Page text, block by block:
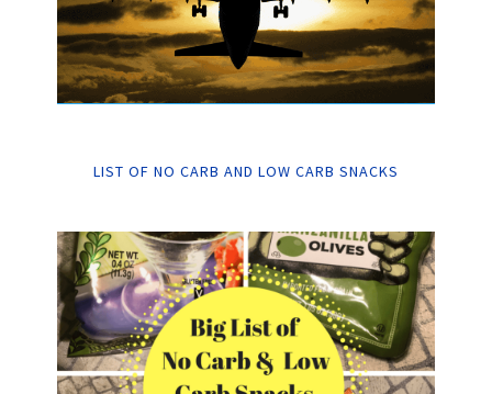
LIST OF NO CARB AND LOW CARB SNACKS